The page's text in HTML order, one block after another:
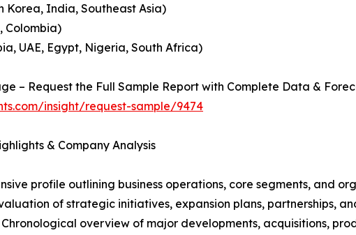
Korea, India, Southeast Asia)
Colombia)
UAE, Egypt, Nigeria, South Africa)
– Request the Full Sample Report with Complete Data &
insight/request-sample/9474
& Company Analysis
profile outlining business operations, core segments, and
of strategic initiatives, expansion plans, partnerships,
overview of major developments, acquisitions,